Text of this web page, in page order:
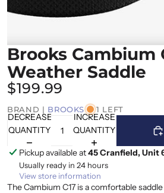
Brooks Cambium
Weather Saddle
$199.99
BRAND | BROOKS 1 LEFT
DECREASE
QUANTITY
INCREASE
QUANTITY
Pickup available at45 Cranfield, Unit
Usually ready in 24 hours
View store information
The Cambium C17 is a comfortable